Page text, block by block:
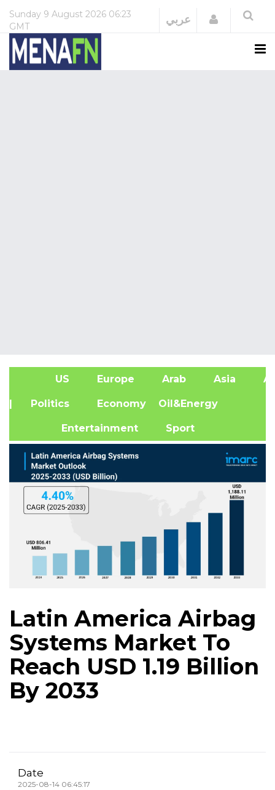
Sunday 9 August 2026 06:23
GMT
عربي Login
US Europe Arab Asia
| Politics Economy Oil&Energy
Entertainment Sport
Latin America Airbag
Systems Market To
Reach USD 1.19 Billion
By 2033
Date
2025-08-14 06:45:17